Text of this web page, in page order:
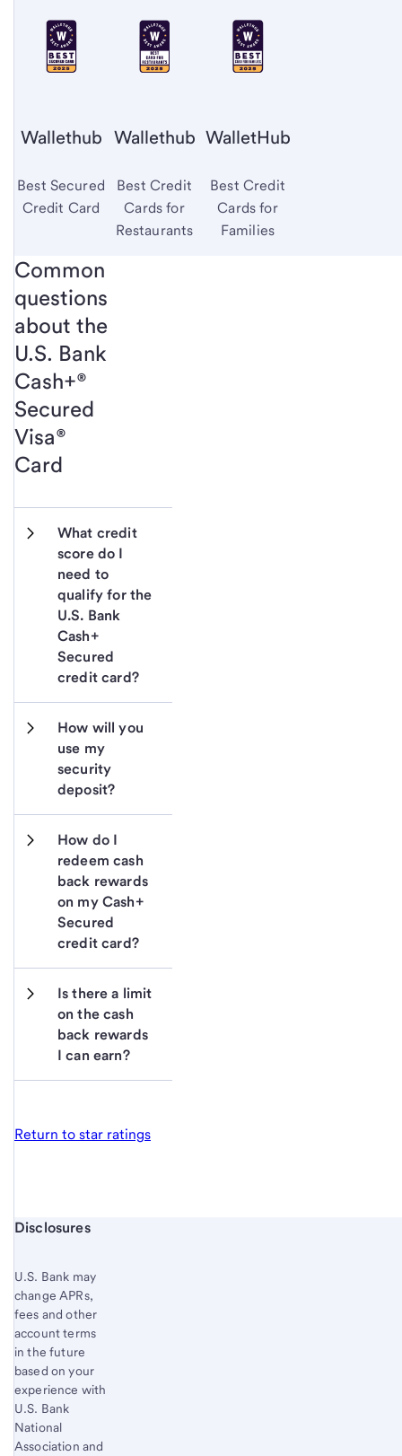
Wallethub
Best Secured
Credit Card
Wallethub
Best Credit
Cards for
Restaurants
WalletHub
Best Credit
Cards for
Families
Common
questions
about the
U.S. Bank
Cash+®
Secured
Visa®
Card
What credit
score do I
need to
qualify for the
U.S. Bank
Cash+
Secured
credit card?
How will you
use my
security
deposit?
How do I
redeem cash
back rewards
on my Cash+
Secured
credit card?
Is there a limit
on the cash
back rewards
I can earn?
Return to star ratings
Start of disclosure content
Disclosures
U.S. Bank may
change APRs,
fees and other
account terms
in the future
based on your
experience with
U.S. Bank
National
Association and